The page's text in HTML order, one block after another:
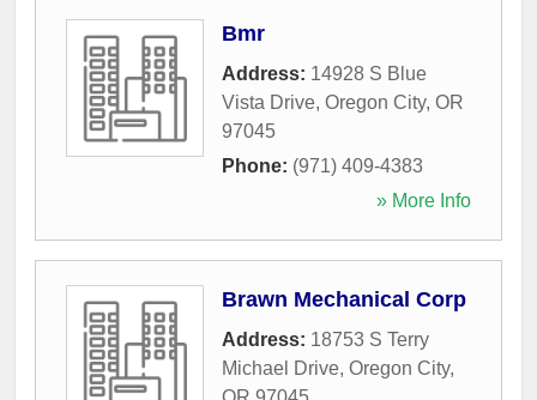
Bmr
Address: 14928 S Blue
Vista Drive, Oregon City, OR
97045
Phone: (971) 409-4383
» More Info
Brawn Mechanical Corp
Address: 18753 S Terry
Michael Drive, Oregon City,